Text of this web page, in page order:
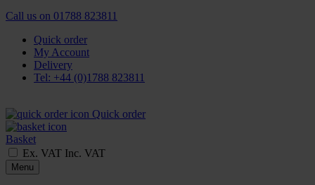
Call us on 01788 823811
Quick order
My Account
Delivery
Tel: +44 (0)1788 823811
Quick order
Basket
Ex. VAT Inc. VAT
Menu